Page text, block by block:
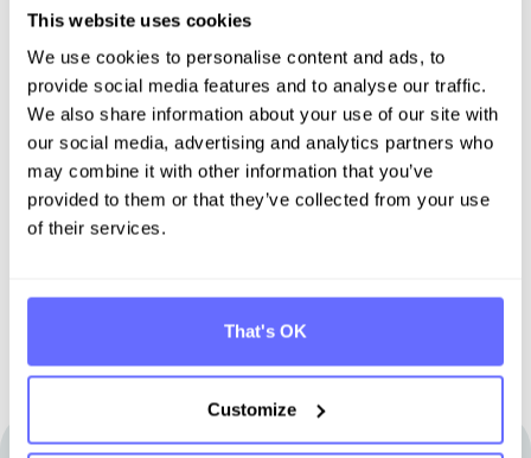
This website uses cookies
We use cookies to personalise content and ads, to
provide social media features and to analyse our traffic.
We also share information about your use of our site with
our social media, advertising and analytics partners who
may combine it with other information that you’ve
provided to them or that they’ve collected from your use
of their services.
That's OK
Customize
Discover Tanso -
Your all-in-one solution for
sustainability